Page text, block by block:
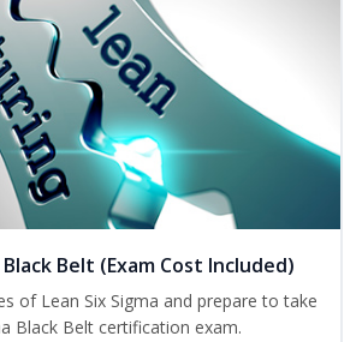
Black Belt (Exam Cost Included)
of Lean Six Sigma and prepare to take
Black Belt certification exam.